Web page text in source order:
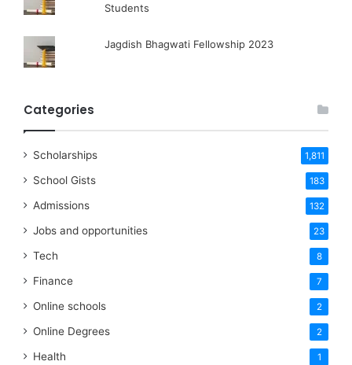
Students
Jagdish Bhagwati Fellowship 2023
Categories
Scholarships 1,811
School Gists 183
Admissions 132
Jobs and opportunities 23
Tech 8
Finance 7
Online schools 2
Online Degrees 2
Health 1